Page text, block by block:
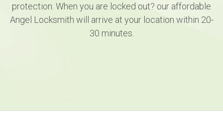
protection. When you are locked out? our affordable
Angel Locksmith will arrive at your location within 20-
30 minutes.